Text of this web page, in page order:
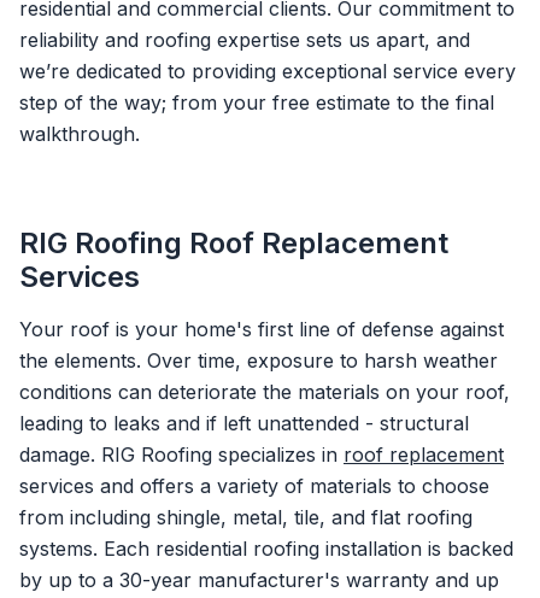
residential and commercial clients. Our commitment to
reliability and roofing expertise sets us apart, and
we’re dedicated to providing exceptional service every
step of the way; from your free estimate to the final
walkthrough.
RIG Roofing Roof Replacement
Services
Your roof is your home's first line of defense against
the elements. Over time, exposure to harsh weather
conditions can deteriorate the materials on your roof,
leading to leaks and if left unattended - structural
damage. RIG Roofing specializes in roof replacement
services and offers a variety of materials to choose
from including shingle, metal, tile, and flat roofing
systems. Each residential roofing installation is backed
by up to a 30-year manufacturer's warranty and up